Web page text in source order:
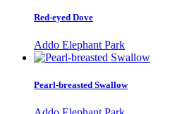
Red-eyed Dove
Addo Elephant Park
Pearl-breasted Swallow